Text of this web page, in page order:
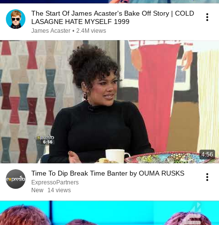
The Start Of James Acaster's Bake Off Story | COLD
LASAGNE HATE MYSELF 1999
James Acaster • 2.4M views
4:56
Time To Dip Break Time Banter by OUMA RUSKS
ExpressoPartners
New
14 views